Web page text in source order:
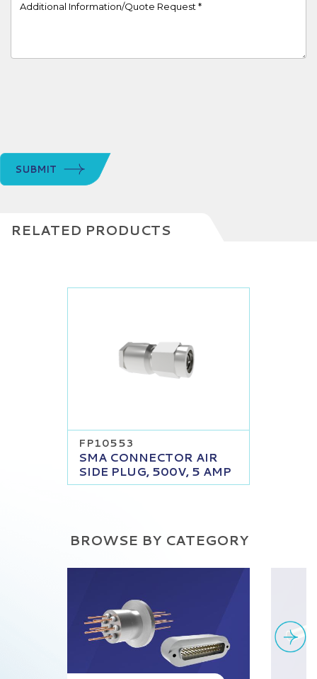
SUBMIT
RELATED PRODUCTS
FP10553
SMA CONNECTOR AIR
SIDE PLUG, 500V, 5 AMP
BROWSE BY CATEGORY